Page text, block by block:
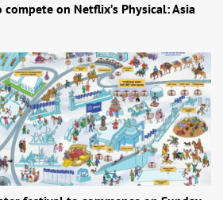
on Netflix’s Physical: Asia